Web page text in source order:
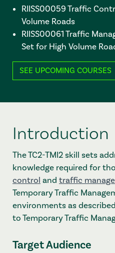
RIISS00059 Traffic
Volume Roads
RIISS00061 Traffic
Set for High Volume
SEE UPCOMING COURSES
Introduction
The TC2-TMI2 skill sets
knowledge required for
control and traffic
Temporary Traffic
environments as
to Temporary Traffic
Target Audience